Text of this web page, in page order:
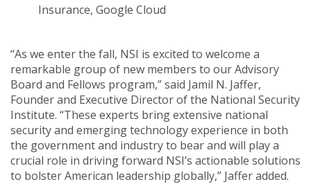
Insurance, Google Cloud
“As we enter the fall, NSI is excited to welcome a
remarkable group of new members to our Advisory
Board and Fellows program,” said Jamil N. Jaffer,
Founder and Executive Director of the National Security
Institute. “These experts bring extensive national
security and emerging technology experience in both
the government and industry to bear and will play a
crucial role in driving forward NSI’s actionable solutions
to bolster American leadership globally,” Jaffer added.